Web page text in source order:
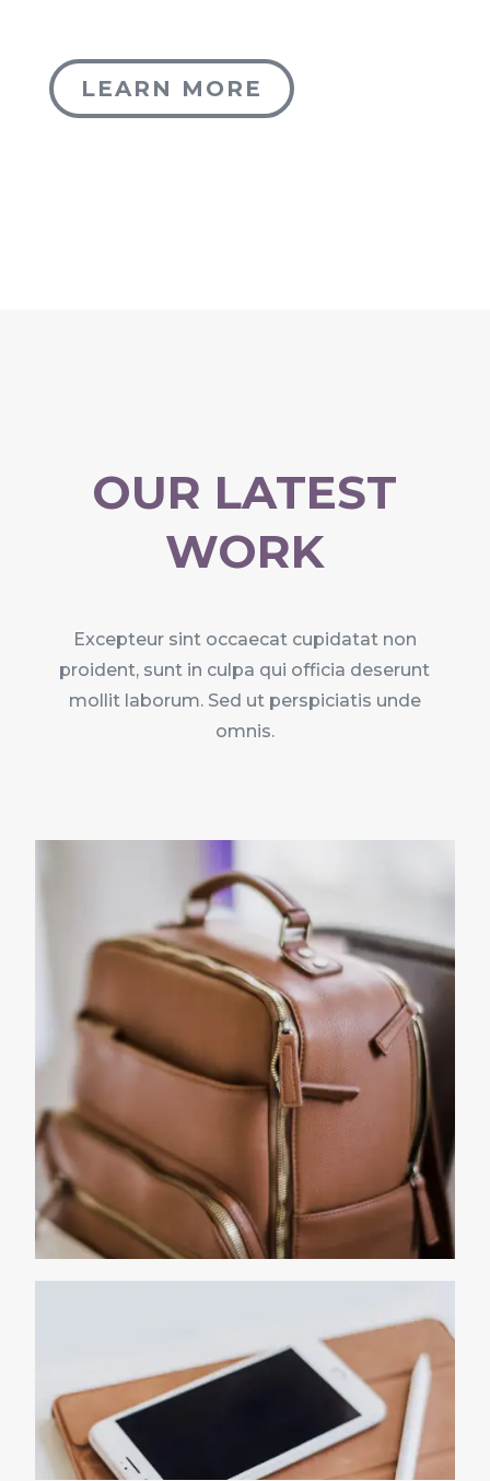
LEARN MORE
OUR LATEST
WORK
Excepteur sint occaecat cupidatat non
proident, sunt in culpa qui officia deserunt
mollit laborum. Sed ut perspiciatis unde
omnis.